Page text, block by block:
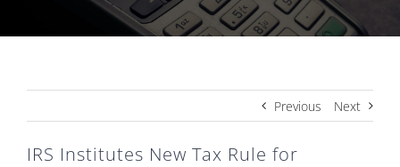
Previous Next
IRS Institutes New Tax Rule for